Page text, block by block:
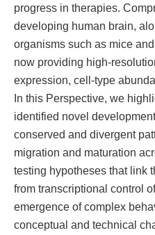
progress in therapies.
developing human brain,
organisms such as mice
now providing high-
expression, cell-type
In this Perspective, we
identified novel
conserved and divergent
migration and maturation
testing hypotheses that link
from transcriptional control
emergence of complex
conceptual and technical